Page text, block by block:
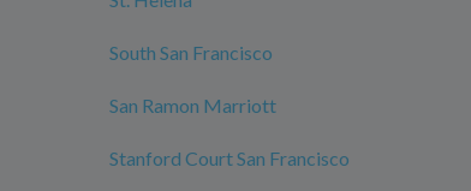
South San Francisco
San Ramon Marriott
Stanford Court San Francisco